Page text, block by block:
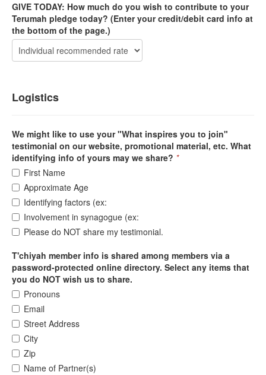
GIVE TODAY: How much do you wish to contribute to your
Terumah pledge today? (Enter your credit/debit card info at
the bottom of the page.)
Logistics
We might like to use your "What inspires you to join"
testimonial on our website, promotional material, etc. What
identifying info of yours may we share? *
First Name
Approximate Age
Identifying factors (ex:
Involvement in synagogue (ex:
Please do NOT share my testimonial.
T'chiyah member info is shared among members via a
password-protected online directory. Select any items that
you do NOT wish us to share.
Pronouns
Email
Street Address
City
Zip
Name of Partner(s)